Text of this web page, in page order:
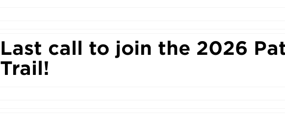
Last call to join the 2026
Trail!